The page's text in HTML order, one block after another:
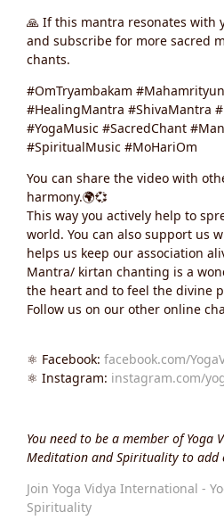
🙏 If this mantra resonates with
and subscribe for more sacred
chants.
#OmTryambakam
#HealingMantra #ShivaMantra
#YogaMusic #SacredChant
#SpiritualMusic #MoHariOm
You can share the video with
harmony.🌍💞
This way you actively help to
world. You can also support us
helps us keep our association
Mantra/ kirtan chanting is a
the heart and to feel the divine
Follow us on our other online
⚛️ Facebook: facebook.com/
⚛️ Instagram: instagram.com/
You need to be a member of Yoga
Meditation and Spirituality to add
Join Yoga Vidya International -
Spirituality